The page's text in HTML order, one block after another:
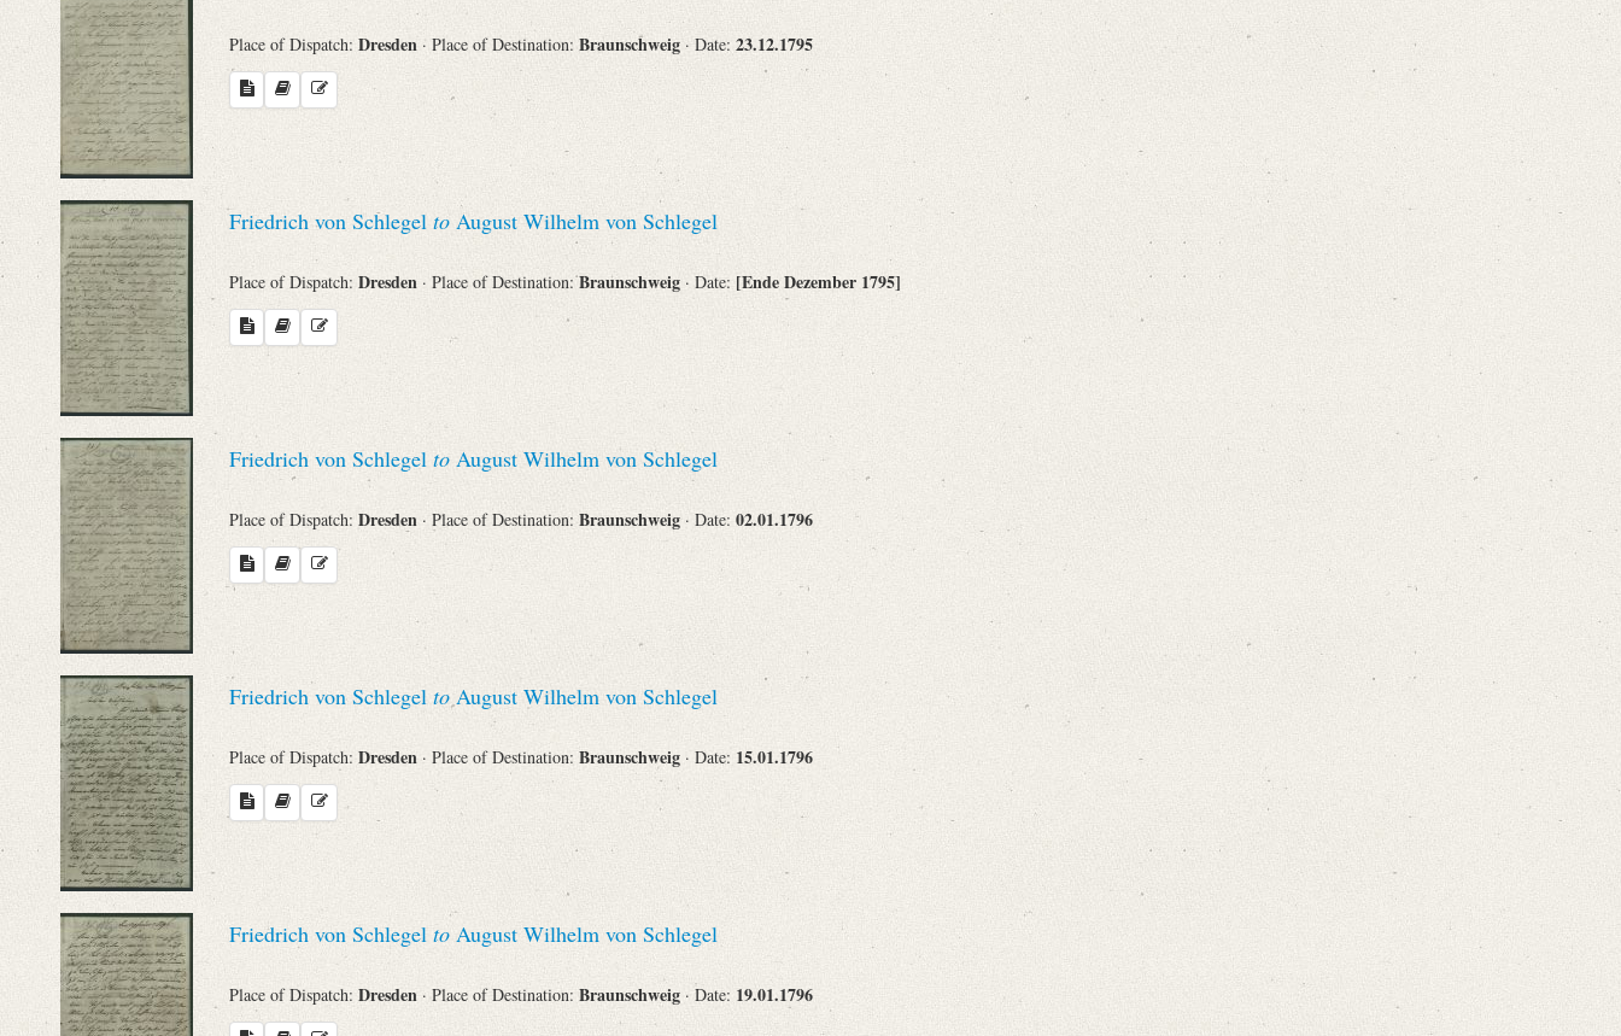
Place of Dispatch: Dresden · Place of Destination: Braunschweig · Date: 23.12.1795
Friedrich von Schlegel to August Wilhelm von Schlegel
Place of Dispatch: Dresden · Place of Destination:Braunschweig · Date: [Ende Dezember 1795]
Friedrich von Schlegel to August Wilhelm von Schlegel
Place of Dispatch: Dresden · Place of Destination:Braunschweig · Date: 02.01.1796
Friedrich von Schlegel to August Wilhelm von Schlegel
Place of Dispatch: Dresden · Place of Destination: Braunschweig · Date: 15.01.1796
Friedrich von Schlegel to August Wilhelm von Schlegel
Place of Dispatch: Dresden · Place of Destination: Braunschweig · Date: 19.01.1796